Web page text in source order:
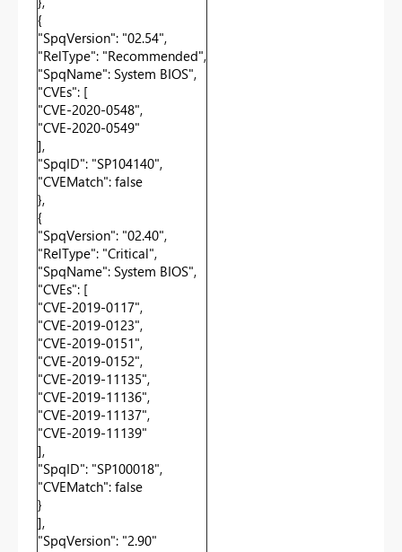
{
"SpqVersion": "02.54",
"RelType": "Recommended",
"SpqName": System BIOS",
"CVEs": [
"CVE-2020-0548",
"CVE-2020-0549"
],
"SpqID": "SP104140",
"CVEMatch": false
},
{
"SpqVersion": "02.40",
"RelType": "Critical",
"SpqName": System BIOS",
"CVEs": [
"CVE-2019-0117",
"CVE-2019-0123",
"CVE-2019-0151",
"CVE-2019-0152",
"CVE-2019-11135",
"CVE-2019-11136",
"CVE-2019-11137",
"CVE-2019-11139"
],
"SpqID": "SP100018",
"CVEMatch": false
}
],
"SpqVersion": "2.90"